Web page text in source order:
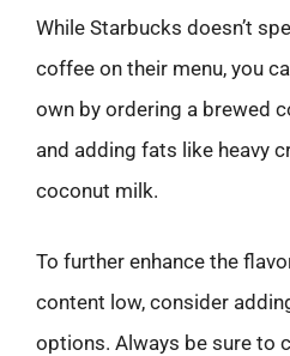
While Starbucks doesn’t
coffee on their menu, you
own by ordering a brewed
and adding fats like heavy
coconut milk.
To further enhance the
content low, consider
options. Always be sure to